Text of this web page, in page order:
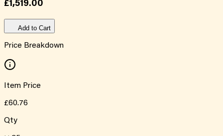
£1,519.00
Add to Cart
Price Breakdown
Item Price
£60.76
Qty